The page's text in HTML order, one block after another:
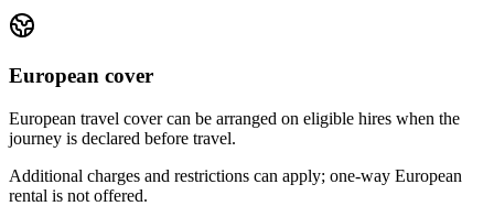
European cover
European travel cover can be arranged on eligible hires when the
journey is declared before travel.
Additional charges and restrictions can apply; one-way European
rental is not offered.